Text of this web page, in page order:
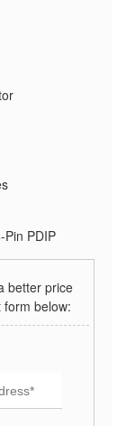
Pin PDIP
better price
below: